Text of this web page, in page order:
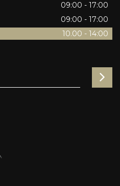
09:00 - 17:00
09:00 - 17:00
10.00 - 14:00